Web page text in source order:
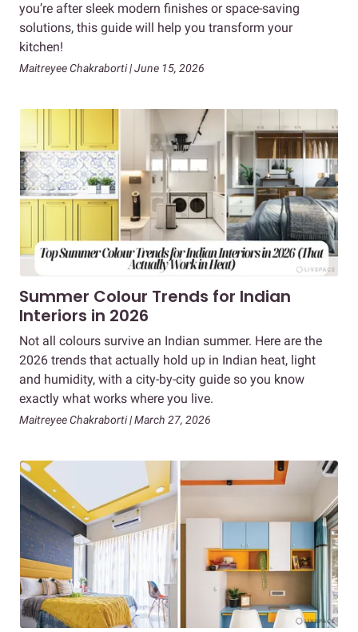
you’re after sleek modern finishes or space-saving
solutions, this guide will help you transform your
kitchen!
Maitreyee Chakraborti | June 15, 2026
Summer Colour Trends for Indian
Interiors in 2026
Not all colours survive an Indian summer. Here are the
2026 trends that actually hold up in Indian heat, light
and humidity, with a city-by-city guide so you know
exactly what works where you live.
Maitreyee Chakraborti | March 27, 2026